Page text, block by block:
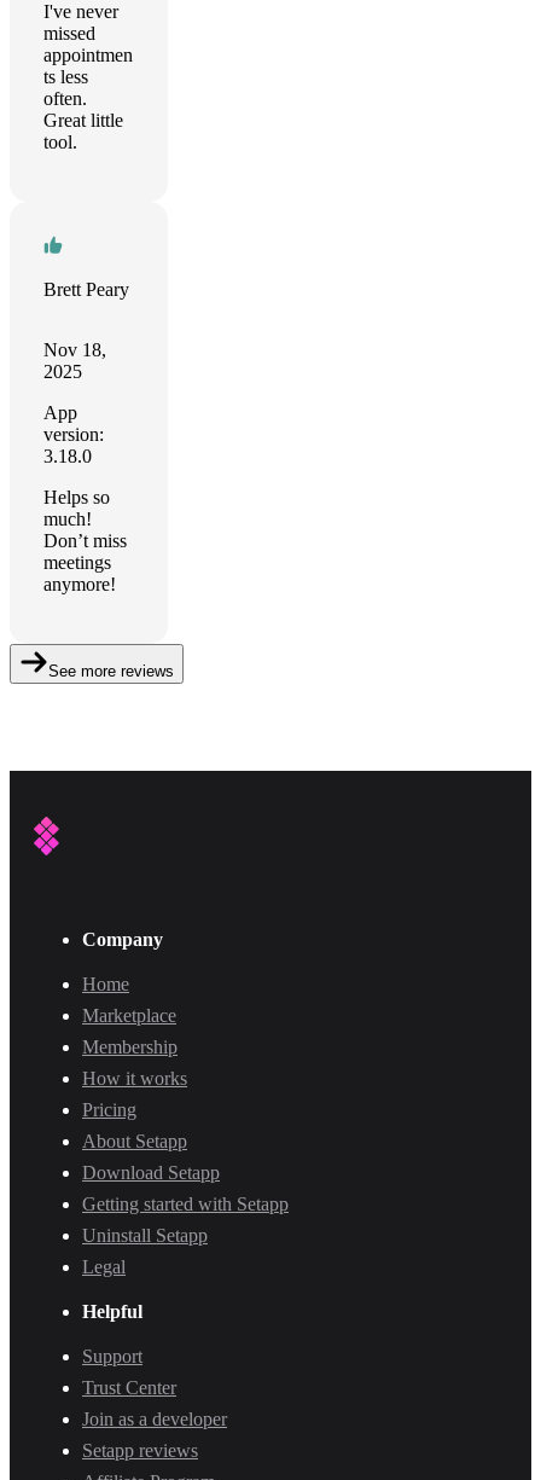
I've never
missed
appointmen
ts less
often.
Great little
tool.
Brett Peary
Nov 18,
2025
App
version:
3.18.0
Helps so
much!
Don’t miss
meetings
anymore!
See more reviews
Company
Home
Marketplace
Membership
How it works
Pricing
About Setapp
Download Setapp
Getting started with Setapp
Uninstall Setapp
Legal
Helpful
Support
Trust Center
Join as a developer
Setapp reviews